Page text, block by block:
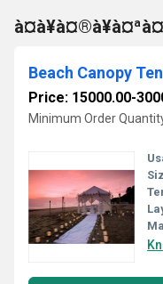
Beach Canopy
Price: 15000.00-
Minimum Order